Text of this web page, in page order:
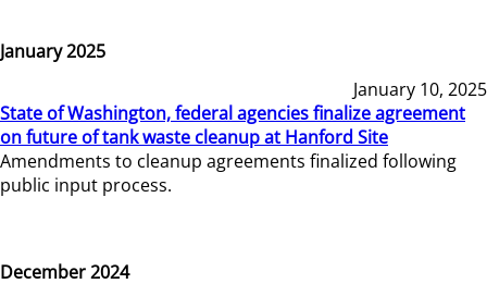
January 2025
January 10, 2025
State of Washington, federal agencies finalize agreement
on future of tank waste cleanup at Hanford Site
Amendments to cleanup agreements finalized following
public input process.
December 2024